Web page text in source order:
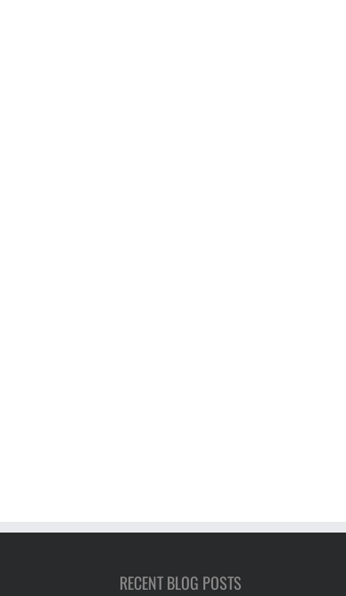
RECENT BLOG POSTS